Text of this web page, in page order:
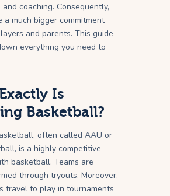
coaching. Consequently,
a much bigger commitment
and parents. This guide
everything you need to
Is
Basketball?
often called AAU or
is a highly competitive
basketball. Teams are
through tryouts. Moreover,
travel to play in tournaments